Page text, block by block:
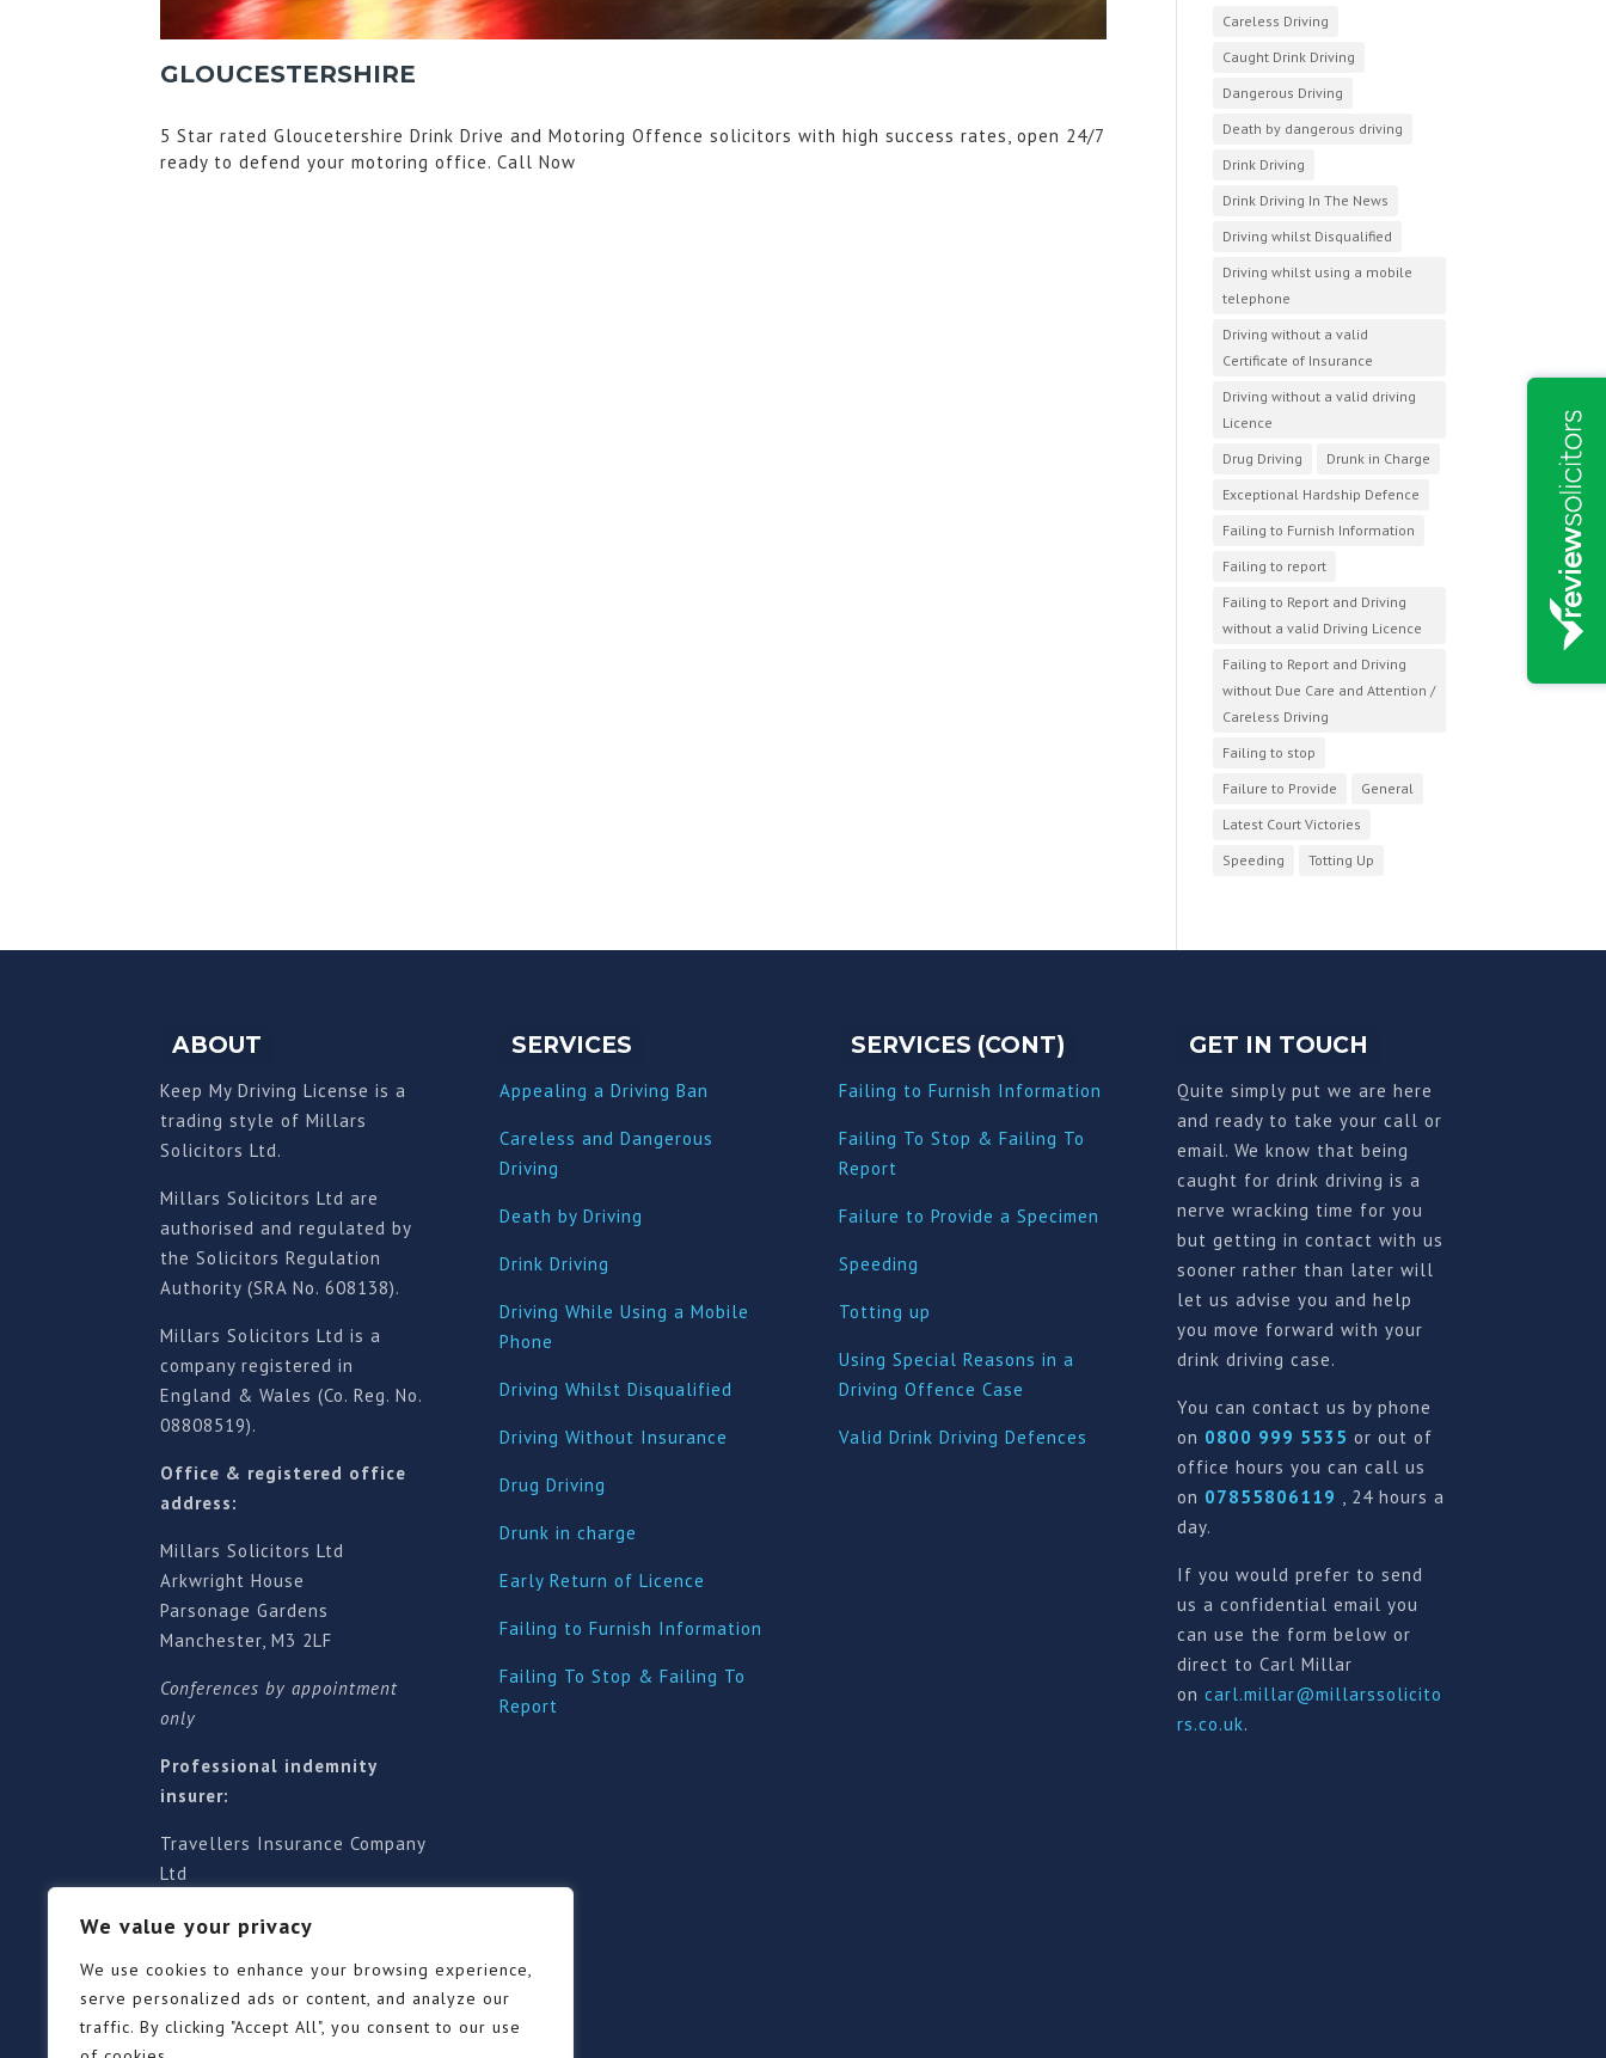
We value your privacy
We use cookies to enhance your browsing experience,
serve personalized ads or content, and analyze our
traffic. By clicking "Accept All", you consent to our use
GLOUCESTERSHIRE
5 Star rated Gloucetershire Drink Drive and Motoring Offence solicitors with high success rates, open 24/7
ready to defend your motoring office. Call Now
Careless Driving
Caught Drink Driving
Dangerous Driving
Death by dangerous driving
Drink Driving
Drink Driving In The News
Driving whilst Disqualified
Driving whilst using a mobile
telephone
Driving without a valid
Certificate of Insurance
Driving without a valid driving
Licence
Drug Driving
Drunk in Charge
Exceptional Hardship Defence
Failing to Furnish Information
Failing to report
Failing to Report and Driving
without a valid Driving Licence
Failing to Report and Driving
without Due Care and Attention /
Careless Driving
Failing to stop
Failure to Provide
General
Latest Court Victories
Speeding
Totting Up
ABOUT
Keep My Driving License is a
trading style of Millars
Solicitors Ltd.
Millars Solicitors Ltd are
authorised and regulated by
the Solicitors Regulation
Authority (SRA No. 608138).
Millars Solicitors Ltd is a
company registered in
England & Wales (Co. Reg. No.
08808519).
Office & registered office
address:
Millars Solicitors Ltd
Arkwright House
Parsonage Gardens
Manchester, M3 2LF
Conferences by appointment
only
Professional indemnity
insurer:
Travellers Insurance Company
Ltd
Surrey RH1 1NA
Territorial jurisdiction is for
England and Wales
SERVICES
Appealing a Driving Ban
Careless and Dangerous
Driving
Death by Driving
Drink Driving
Driving While Using a Mobile
Phone
Driving Whilst Disqualified
Driving Without Insurance
Drug Driving
Drunk in charge
Early Return of Licence
Failing to Furnish Information
Failing To Stop & Failing To
Report
SERVICES (CONT)
Failing to Furnish Information
Failing To Stop & Failing To
Report
Failure to Provide a Specimen
Speeding
Totting up
Using Special Reasons in a
Driving Offence Case
Valid Drink Driving Defences
GET IN TOUCH
Quite simply put we are here
and ready to take your call or
email. We know that being
caught for drink driving is a
nerve wracking time for you
but getting in contact with us
sooner rather than later will
let us advise you and help
you move forward with your
drink driving case.
You can contact us by phone
on 0800 999 5535 or out of
office hours you can call us
on 07855806119
, 24 hours a
day.
If you would prefer to send
us a confidential email you
can use the form below or
direct to Carl Millar
oncarl.millar@millarssolicito
rs.co.uk.